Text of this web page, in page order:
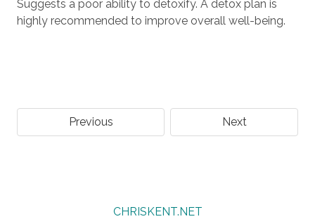
Suggests a poor ability to detoxify. A detox plan is
highly recommended to improve overall well-being.
Previous Next
CHRISKENT.NET